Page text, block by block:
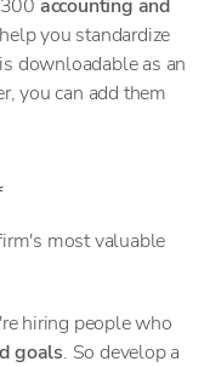
accounting and
you standardize
downloadable as an
you can add them
most valuable
hiring people who
goals. So develop a